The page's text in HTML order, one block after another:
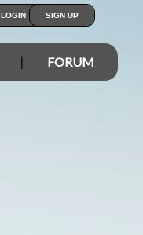
LOGIN SIGN UP
FORUM